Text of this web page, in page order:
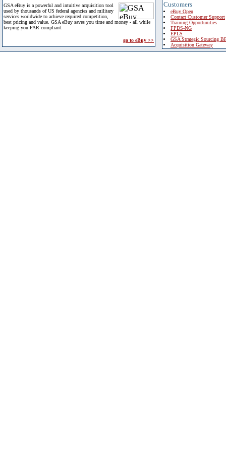
GSA eBuy is a powerful and intuitive acquisition tool
used by thousands of US federal agencies and military
services worldwide to achieve required competition,
best pricing and value. GSA eBuy saves you time and money - all while
keeping you FAR compliant.
go to eBuy >>
Customers
eBuy Open
Contact Customer Support
Training Opportunities
FPDS-NG
EPLS
GSA Strategic Sourcing
Acquisition Gateway